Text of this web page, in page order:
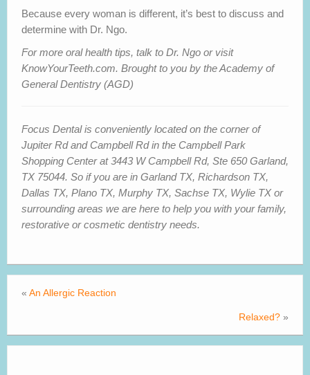
Because every woman is different, it’s best to discuss and
determine with Dr. Ngo.
For more oral health tips, talk to Dr. Ngo or visit
KnowYourTeeth.com. Brought to you by the Academy of
General Dentistry (AGD)
Focus Dental is conveniently located on the corner of
Jupiter Rd and Campbell Rd in the Campbell Park
Shopping Center at 3443 W Campbell Rd, Ste 650 Garland,
TX 75044. So if you are in Garland TX, Richardson TX,
Dallas TX, Plano TX, Murphy TX, Sachse TX, Wylie TX or
surrounding areas we are here to help you with your family,
restorative or cosmetic dentistry needs.
« An Allergic Reaction
Relaxed? »